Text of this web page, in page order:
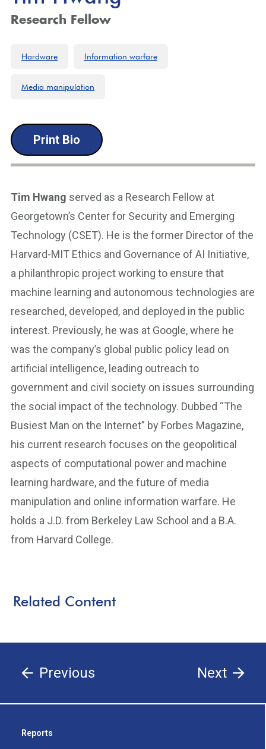
Research Fellow
Hardware Information warfare
Media manipulation
Print Bio
Tim Hwang served as a Research Fellow at
Georgetown’s Center for Security and Emerging
Technology (CSET). He is the former Director of the
Harvard-MIT Ethics and Governance of AI Initiative,
a philanthropic project working to ensure that
machine learning and autonomous technologies are
researched, developed, and deployed in the public
interest. Previously, he was at Google, where he
was the company’s global public policy lead on
artificial intelligence, leading outreach to
government and civil society on issues surrounding
the social impact of the technology. Dubbed “The
Busiest Man on the Internet” by Forbes Magazine,
his current research focuses on the geopolitical
aspects of computational power and machine
learning hardware, and the future of media
manipulation and online information warfare. He
holds a J.D. from Berkeley Law School and a B.A.
from Harvard College.
Related Content
Previous Next
Reports